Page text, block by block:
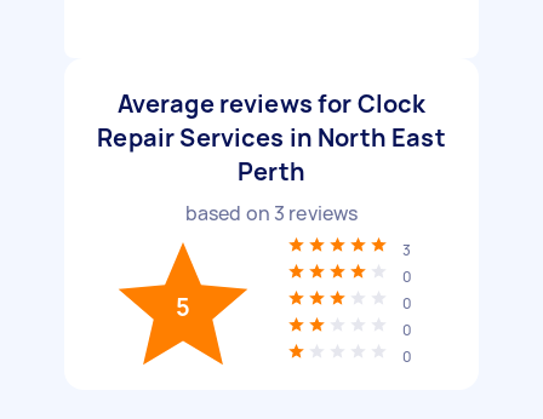
Average reviews for Clock
Repair Services in North East
Perth
based on 3 reviews
5
3
0
0
0
0